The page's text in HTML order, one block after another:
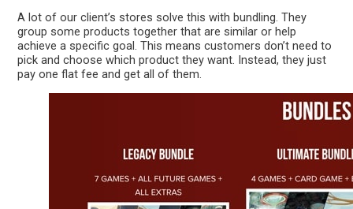
A lot of our client’s stores solve this with bundling. They
group some products together that are similar or help
achieve a specific goal. This means customers don’t need to
pick and choose which product they want. Instead, they just
pay one flat fee and get all of them.